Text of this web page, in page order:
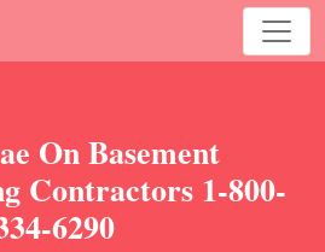
On Basement
Contractors 1-800-
6290